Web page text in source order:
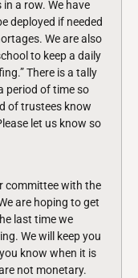
a row. We have
deployed if needed
We are also
to keep a daily
There is a tally
period of time so
of trustees know
let us know so
committee with the
are hoping to get
last time we
We will keep you
know when it is
not monetary.